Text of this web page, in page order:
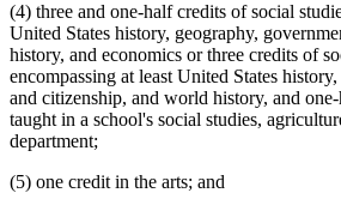
(4) three and one-half credits of social
United States history, geography,
history, and economics or three credits of
encompassing at least United States
and citizenship, and world history, and
taught in a school's social studies,
department;
(5) one credit in the arts; and